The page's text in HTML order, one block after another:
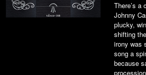
There’s a
Johnny
plucky,
shifting
irony was
song a
because